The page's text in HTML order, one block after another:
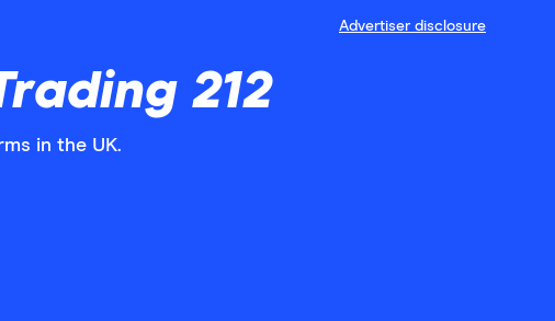
Advertiser disclosure
212
in the UK.